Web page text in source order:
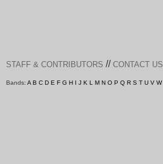
STAFF & CONTRIBUTORS // CONTACT US
Bands: A B C D E F G H I J K L M N O P Q R S T U V W